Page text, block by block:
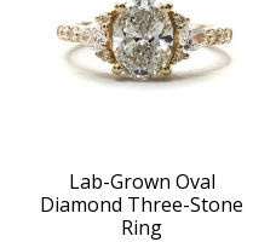
Lab-Grown Oval
Diamond Three-Stone
Ring